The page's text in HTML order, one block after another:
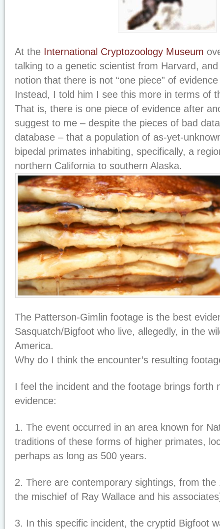
At the International Cryptozoology Museum
talking to a genetic scientist from Harvard,
notion that there is not “one piece” of
Instead, I told him I see this more in terms of
That is, there is one piece of evidence after
suggest to me – despite the pieces of bad
database – that a population of as-yet-
bipedal primates inhabiting, specifically, a
northern California to southern Alaska.
The Patterson-Gimlin footage is the best
Sasquatch/Bigfoot who live, allegedly, in the
America.
Why do I think the encounter’s resulting
I feel the incident and the footage brings forth
evidence:
1. The event occurred in an area known for
traditions of these forms of higher primates,
perhaps as long as 500 years.
2. There are contemporary sightings, from
the mischief of Ray Wallace and his
3. In this specific incident, the cryptid Bigfoot